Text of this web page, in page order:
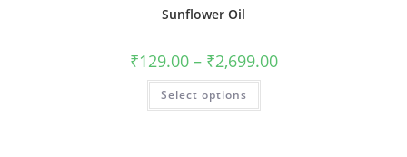
Sunflower Oil
₹129.00 – ₹2,699.00
Select options